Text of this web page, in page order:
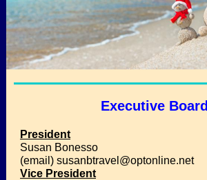
Executive Board
President
Susan Bonesso
(email) susanbtravel@optonline.net
Vice President